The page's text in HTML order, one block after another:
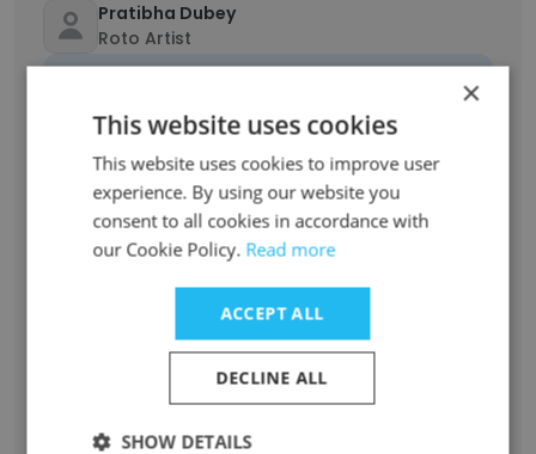
Pratibha Dubey
Roto Artist
Unlock contacts
Team Lead
Unlock contacts
Real Estate & Facilities Maintenance
Unlock contacts
Prashanth Goud Pothagoni
Senior Artist
×
This website uses cookies
This website uses cookies to improve user
experience. By using our website you
consent to all cookies in accordance with
our Cookie Policy. Read more
ACCEPT ALL
DECLINE ALL
SHOW DETAILS